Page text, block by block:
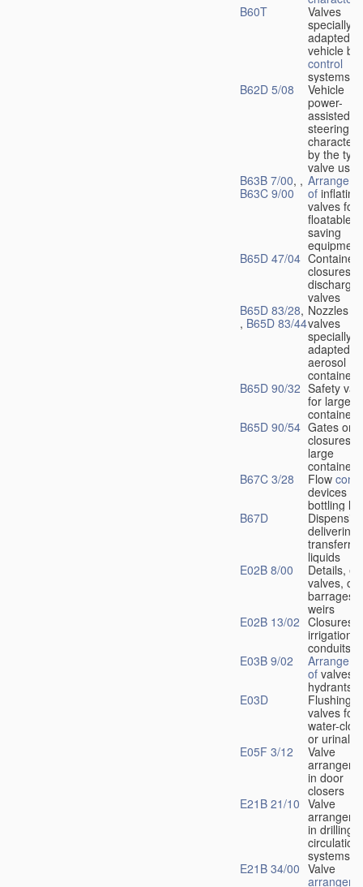
B60T
Valves
specially
adapted
vehicle
control
systems
B62D 5/08
Vehicle
power-
assisted
steering
by the
valve used
B63B 7/00, ,
B63C 9/00
of inflating
valves for
floatable
saving
equipment
B65D 47/04 Container
closures
valves
B65D 83/28,
, B65D 83/44
Nozzles or
valves
specially
adapted
aerosol
containers
B65D 90/32 Safety
for large
containers
B65D 90/54 Gates or
closures
large
containers
B67C 3/28
Flow
devices for
bottling
B67D
delivering
liquids
E02B 8/00
Details,
valves, of
barrages
weirs
E02B 13/02 Closures
irrigation
conduits
E03B 9/02
of valves
hydrants
E03D
Flushing
valves for
water-
or urinals
E05F 3/12
Valve
in door
closers
E21B 21/10 Valve
in drilling-
circulation
systems
E21B 34/00 Valve